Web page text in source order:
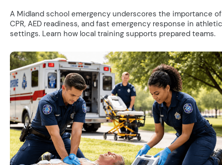
A Midland school emergency underscores the importance of
CPR, AED readiness, and fast emergency response in athletic
settings. Learn how local training supports prepared teams.